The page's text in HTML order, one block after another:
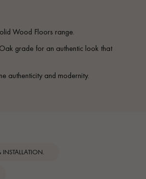
Wood Floors range.
grade for an authentic look that
authenticity and modernity.